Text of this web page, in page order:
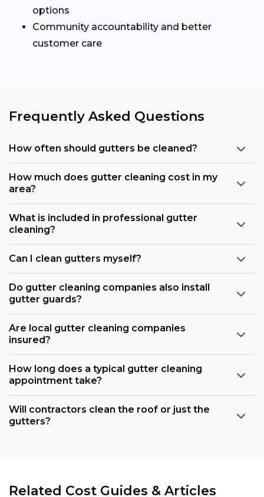
options
Community accountability and better
customer care
Frequently Asked Questions
How often should gutters be cleaned?
How much does gutter cleaning cost in my
area?
What is included in professional gutter
cleaning?
Can I clean gutters myself?
Do gutter cleaning companies also install
gutter guards?
Are local gutter cleaning companies
insured?
How long does a typical gutter cleaning
appointment take?
Will contractors clean the roof or just the
gutters?
Related Cost Guides & Articles